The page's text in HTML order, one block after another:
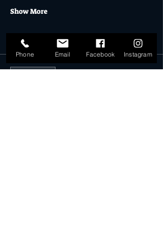
Show More
Tickets
Phone Email Facebook Instagram